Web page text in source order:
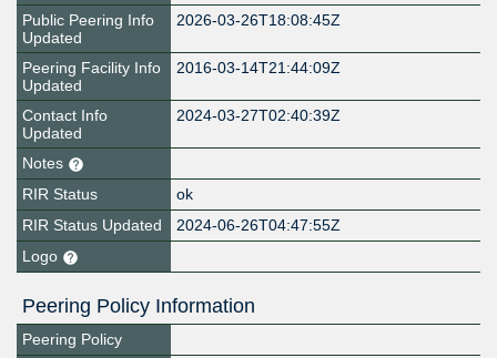
Public Peering Info
Updated
2026-03-26T18:08:45Z
Peering Facility Info
Updated
2016-03-14T21:44:09Z
Contact Info
Updated
2024-03-27T02:40:39Z
Notes
RIR Status
ok
RIR Status Updated
2024-06-26T04:47:55Z
Logo
Peering Policy Information
Peering Policy